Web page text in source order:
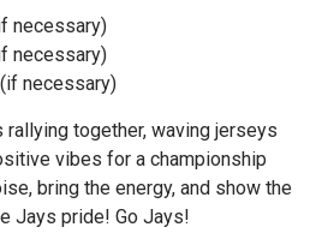
necessary)
necessary)
necessary)
rallying together, waving jerseys
vibes for a championship
bring the energy, and show the
Jays pride! Go Jays!